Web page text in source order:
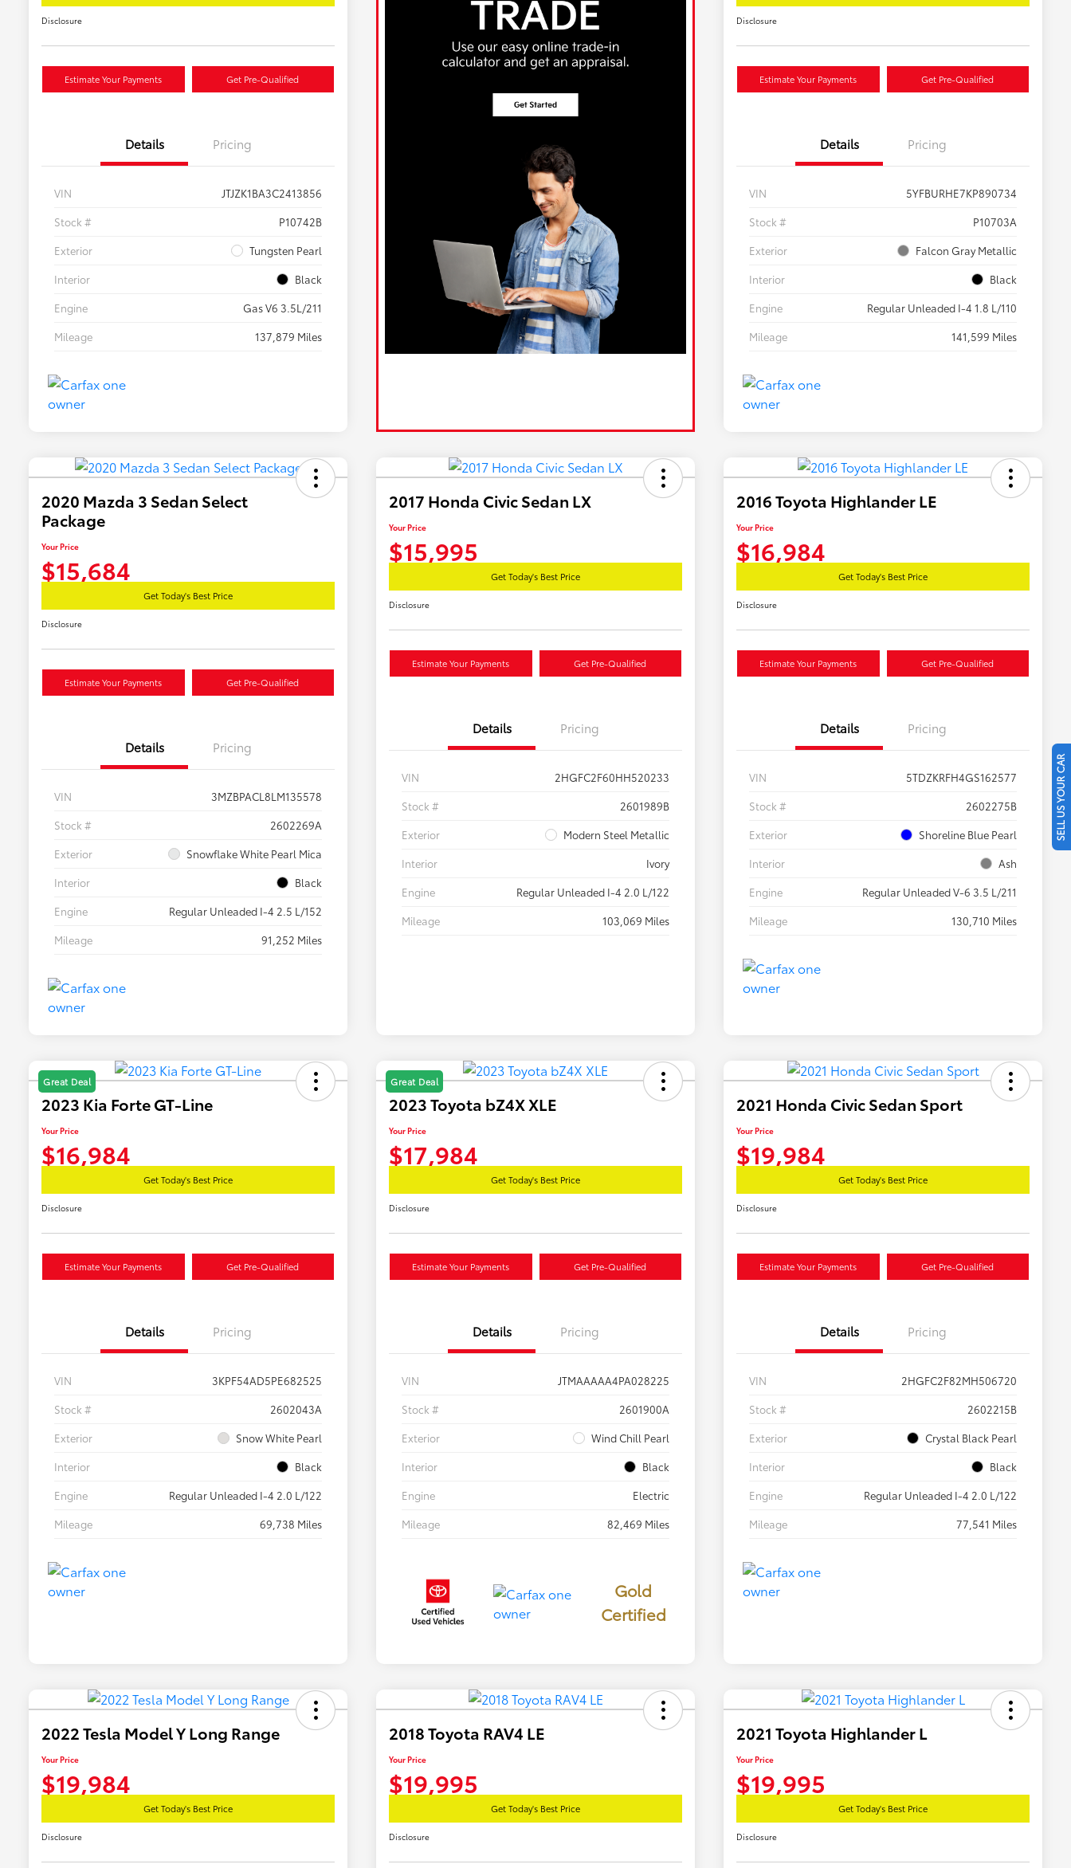
Disclosure
Estimate Your Payments Get Pre-Qualified
Details Pricing
VIN
JTJZK1BA3C2413856
Stock #
P10742B
Exterior
Tungsten Pearl
Interior
Black
Engine
Gas V6 3.5L/211
Mileage
137,879 Miles
Disclosure
Estimate Your Payments Get Pre-Qualified
Details Pricing
VIN
5YFBURHE7KP890734
Stock #
P10703A
Exterior
Falcon Gray Metallic
Interior
Black
Engine
Regular Unleaded I-4 1.8 L/110
Mileage
141,599 Miles
2020 Mazda 3 Sedan Select
Package
Your Price
$15,684
Get Today's Best Price
Disclosure
Estimate Your Payments Get Pre-Qualified
Details Pricing
VIN
3MZBPACL8LM135578
Stock #
2602269A
Exterior
Snowflake White Pearl Mica
Interior
Black
Engine
Regular Unleaded I-4 2.5 L/152
Mileage
91,252 Miles
2017 Honda Civic Sedan LX
Your Price
$15,995
Get Today's Best Price
Disclosure
Estimate Your Payments Get Pre-Qualified
Details Pricing
VIN
2HGFC2F60HH520233
Stock #
2601989B
Exterior
Modern Steel Metallic
Interior
Ivory
Engine
Regular Unleaded I-4 2.0 L/122
Mileage
103,069 Miles
2016 Toyota Highlander LE
Your Price
$16,984
Get Today's Best Price
Disclosure
Estimate Your Payments Get Pre-Qualified
Details Pricing
VIN
5TDZKRFH4GS162577
Stock #
2602275B
Exterior
Shoreline Blue Pearl
Interior
Ash
Engine
Regular Unleaded V-6 3.5 L/211
Mileage
130,710 Miles
Great Deal
2023 Kia Forte GT-Line
Your Price
$16,984
Get Today's Best Price
Disclosure
Estimate Your Payments Get Pre-Qualified
Details Pricing
VIN
3KPF54AD5PE682525
Stock #
2602043A
Exterior
Snow White Pearl
Interior
Black
Engine
Regular Unleaded I-4 2.0 L/122
Mileage
69,738 Miles
Great Deal
2023 Toyota bZ4X XLE
Your Price
$17,984
Get Today's Best Price
Disclosure
Estimate Your Payments Get Pre-Qualified
Details Pricing
VIN
JTMAAAAA4PA028225
Stock #
2601900A
Exterior
Wind Chill Pearl
Interior
Black
Engine
Electric
Mileage
82,469 Miles
Gold
Certified
2021 Honda Civic Sedan Sport
Your Price
$19,984
Get Today's Best Price
Disclosure
Estimate Your Payments Get Pre-Qualified
Details Pricing
VIN
2HGFC2F82MH506720
Stock #
2602215B
Exterior
Crystal Black Pearl
Interior
Black
Engine
Regular Unleaded I-4 2.0 L/122
Mileage
77,541 Miles
2022 Tesla Model Y Long Range
Your Price
$19,984
Get Today's Best Price
Disclosure
2018 Toyota RAV4 LE
Your Price
$19,995
Get Today's Best Price
Disclosure
2021 Toyota Highlander L
Your Price
$19,995
Get Today's Best Price
Disclosure
SELL US YOUR CAR